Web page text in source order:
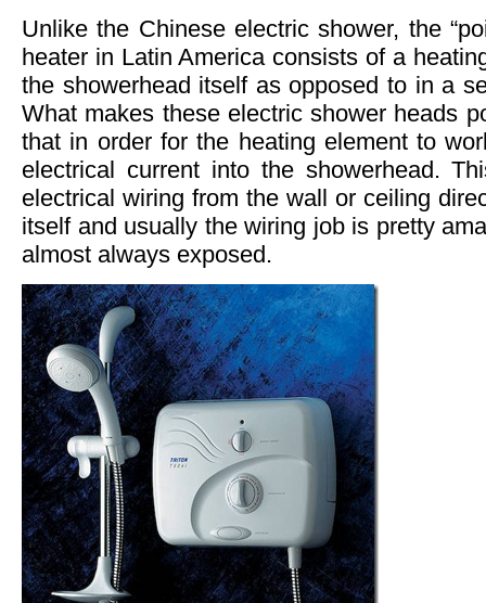
Unlike the Chinese electric shower, the
heater in Latin America consists of a
the showerhead itself as opposed to in a
What makes these electric shower heads
that in order for the heating element to
electrical current into the showerhead.
electrical wiring from the wall or ceiling
itself and usually the wiring job is pretty
almost always exposed.